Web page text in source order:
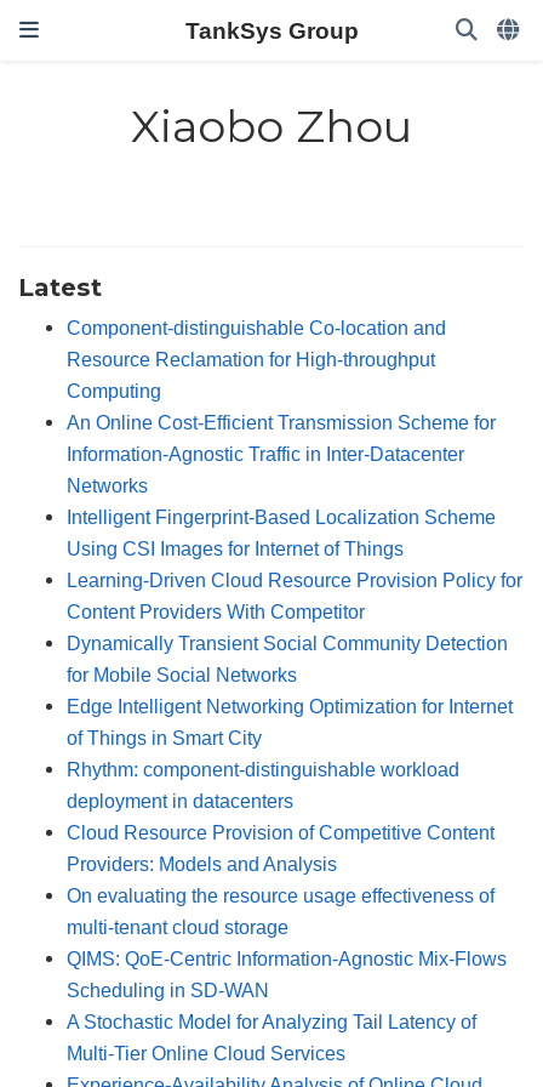
TankSys Group
Xiaobo Zhou
Latest
Component-distinguishable Co-location and
Resource Reclamation for High-throughput
Computing
An Online Cost-Efficient Transmission Scheme for
Information-Agnostic Traffic in Inter-Datacenter
Networks
Intelligent Fingerprint-Based Localization Scheme
Using CSI Images for Internet of Things
Learning-Driven Cloud Resource Provision Policy for
Content Providers With Competitor
Dynamically Transient Social Community Detection
for Mobile Social Networks
Edge Intelligent Networking Optimization for Internet
of Things in Smart City
Rhythm: component-distinguishable workload
deployment in datacenters
Cloud Resource Provision of Competitive Content
Providers: Models and Analysis
On evaluating the resource usage effectiveness of
multi-tenant cloud storage
QIMS: QoE-Centric Information-Agnostic Mix-Flows
Scheduling in SD-WAN
A Stochastic Model for Analyzing Tail Latency of
Multi-Tier Online Cloud Services